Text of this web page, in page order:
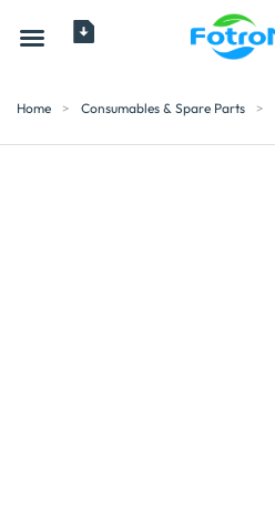
Home > Consumables & Spare Parts >